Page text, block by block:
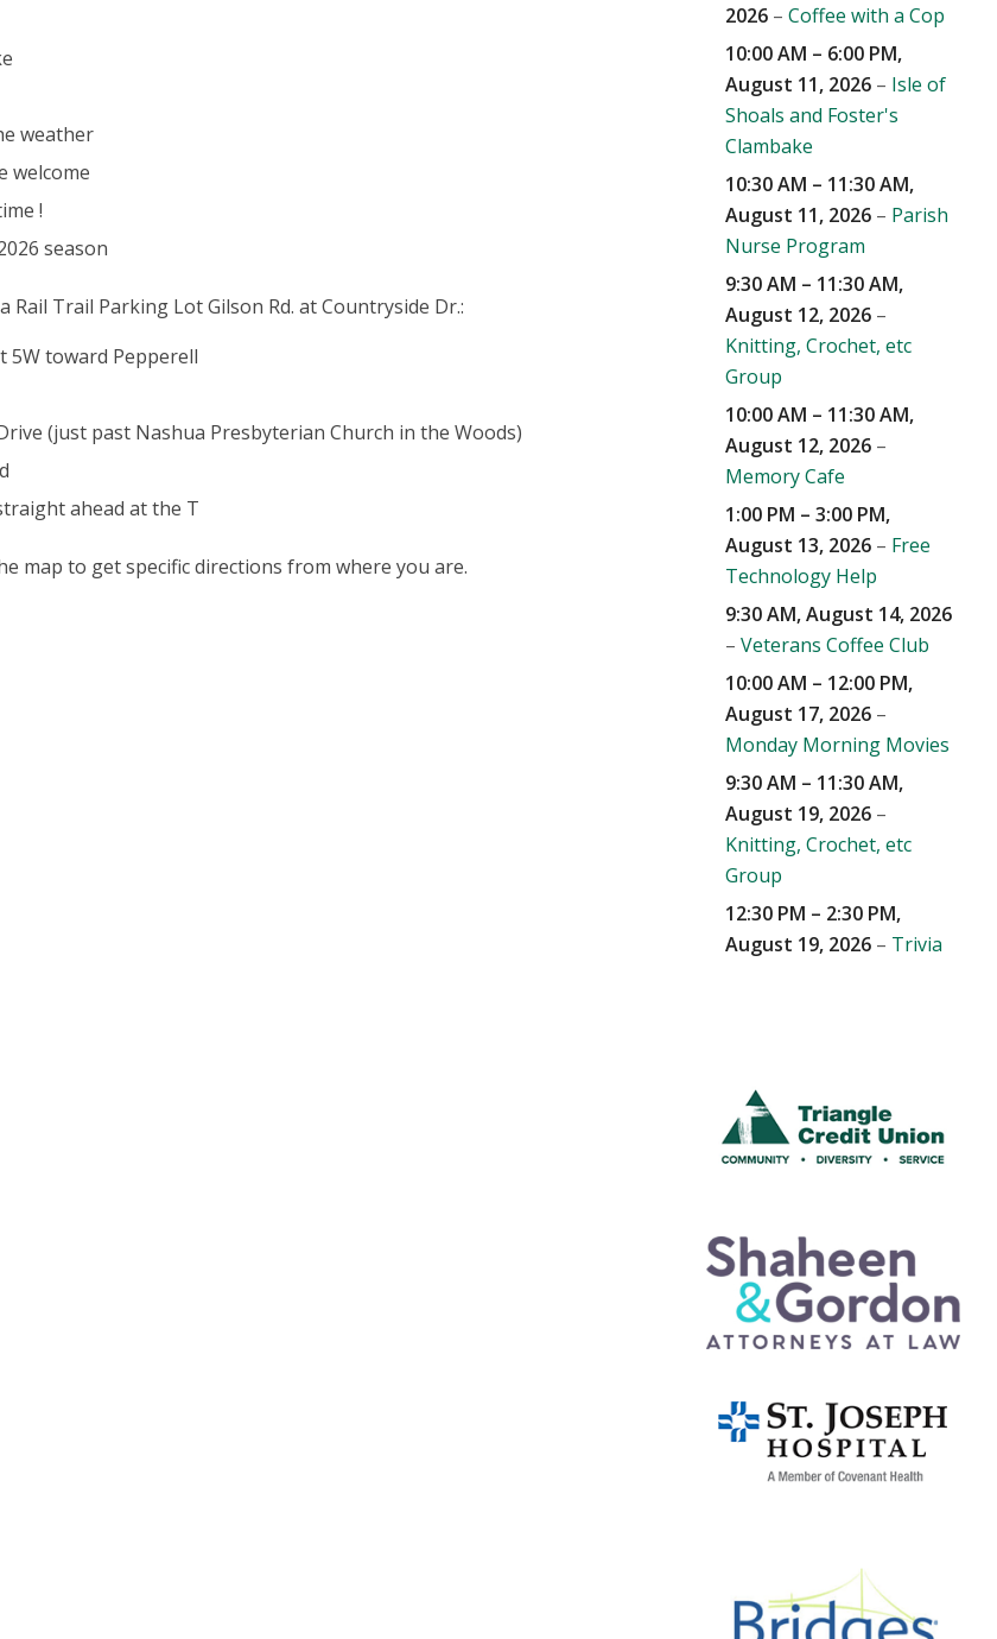
weather
welcome
!
season
Rail Trail Parking Lot Gilson Rd. at Countryside Dr.:
5W toward Pepperell
(just past Nashua Presbyterian Church in the Woods)
ahead at the T
map to get specific directions from where you are.
2026– Coffee with a Cop
10:00 AM – 6:00 PM,
August 11, 2026– Isle of
Shoals and Foster's
Clambake
10:30 AM – 11:30 AM,
August 11, 2026– Parish
Nurse Program
9:30 AM – 11:30 AM,
August 12, 2026–
Knitting, Crochet, etc
Group
10:00 AM – 11:30 AM,
August 12, 2026–
Memory Cafe
1:00 PM – 3:00 PM,
August 13, 2026– Free
Technology Help
9:30 AM,August 14, 2026
– Veterans Coffee Club
10:00 AM – 12:00 PM,
August 17, 2026–
Monday Morning Movies
9:30 AM – 11:30 AM,
August 19, 2026–
Knitting, Crochet, etc
Group
12:30 PM – 2:30 PM,
August 19, 2026– Trivia